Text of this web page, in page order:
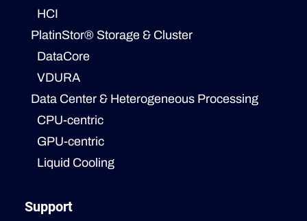
HCI
PlatinStor® Storage & Cluster
DataCore
VDURA
Data Center & Heterogeneous Processing
CPU-centric
GPU-centric
Liquid Cooling
Support